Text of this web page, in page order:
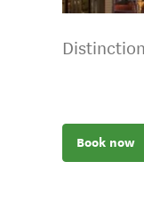
Book now